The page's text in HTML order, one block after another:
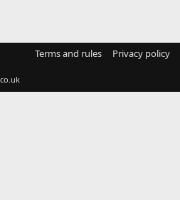
Terms and rules Privacy policy